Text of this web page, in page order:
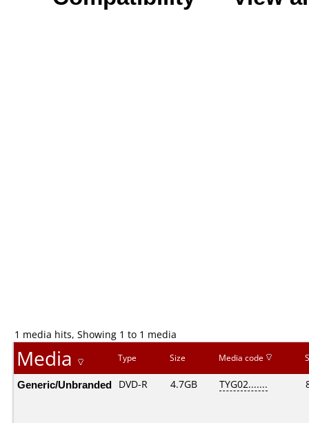
1 media hits, Showing 1 to 1 media
Media Type Size Media code
Generic/Unbranded DVD-R 4.7GB TYG02.......